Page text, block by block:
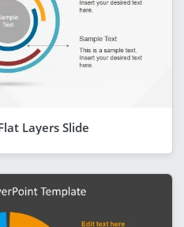
Layers Slide